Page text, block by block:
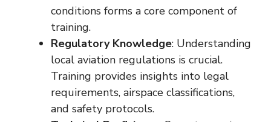
conditions forms a core component of
training.
Regulatory Knowledge: Understanding
local aviation regulations is crucial.
Training provides insights into legal
requirements, airspace classifications,
and safety protocols.